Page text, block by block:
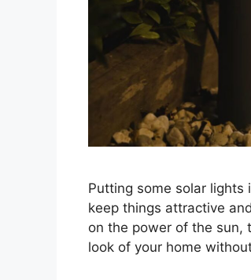
Putting some solar
keep things attractive
on the power of the sun,
look of your home